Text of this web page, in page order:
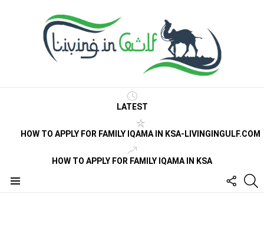
LATEST
HOW TO APPLY FOR FAMILY IQAMA IN KSA-LIVINGINGULF.COM
HOW TO APPLY FOR FAMILY IQAMA IN KSA
US